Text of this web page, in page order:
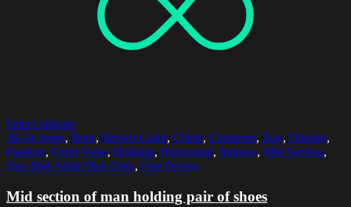
Select options
30-34 Years, Boot, Brown Color, Client, Customer, Day, Display,
Fashion, Front View, Holding, Horizontal, Indoors, Mid Section,
One Mid Adult Man Only, One Person
Mid section of man holding pair of shoes